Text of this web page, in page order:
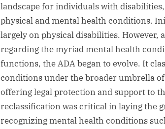
landscape for individuals with
physical and mental health conditions.
largely on physical disabilities. However,
regarding the myriad mental health
functions, the ADA began to evolve. It
conditions under the broader umbrella
offering legal protection and support to
reclassification was critical in laying the
recognizing mental health conditions